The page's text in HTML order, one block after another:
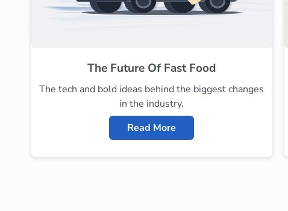
The Future Of Fast Food
The tech and bold ideas behind the biggest changes
in the industry.
Read More